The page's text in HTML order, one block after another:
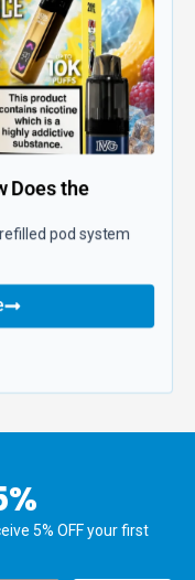
Does the
pod system
5% OFF your first